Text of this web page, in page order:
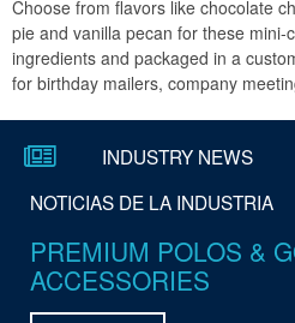
Choose from flavors like chocolate
pie and vanilla pecan for these mini-
ingredients and packaged in a
for birthday mailers, company
INDUSTRY NEWS
NOTICIAS DE LA INDUSTRIA
PREMIUM POLOS &
ACCESSORIES
Subscribe to our
Suscríbete a